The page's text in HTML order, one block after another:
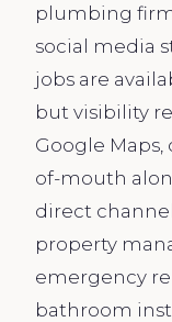
plumbing
social media
jobs are
but visibility
Google
of-mouth
direct
property
emergency
bathroom